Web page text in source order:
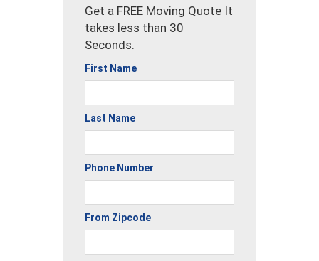
Get a FREE Moving Quote It
takes less than 30
Seconds.
First Name
Last Name
Phone Number
From Zipcode